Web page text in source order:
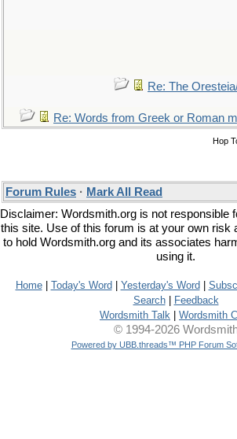
Re: The
Re: Words from Greek or Roman
Hop
Forum Rules · Mark All Read
Disclaimer: Wordsmith.org is not responsible
this site. Use of this forum is at your own risk
to hold Wordsmith.org and its associates
using it.
Home| Today's Word Yesterday's Word
Search|
Feedback
Wordsmith Talk
Wordsmith
© 1994-2026
Powered by UBB.threads™ PHP Forum